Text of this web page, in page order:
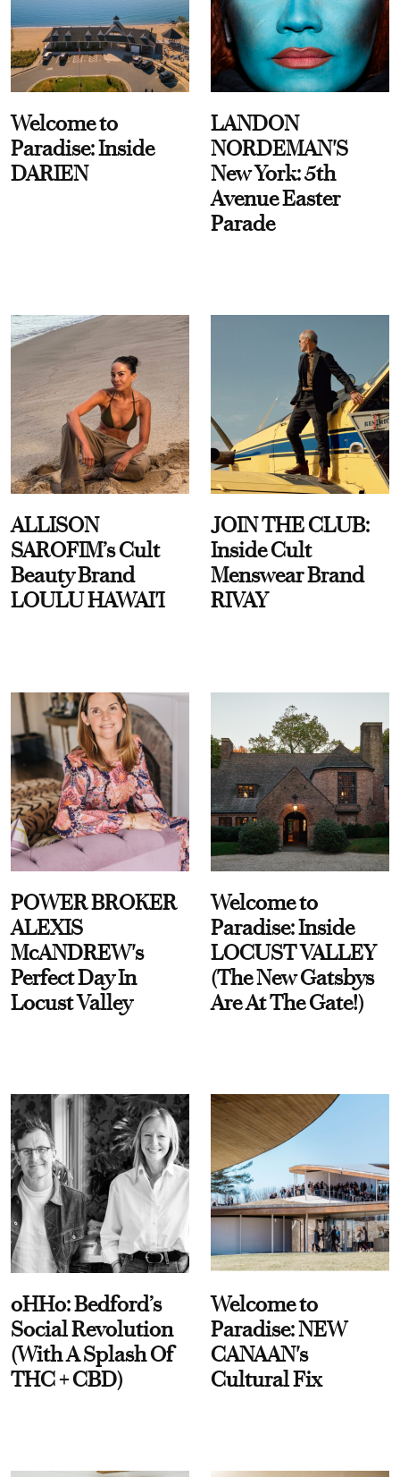
Welcome to
Paradise: Inside
DARIEN
LANDON
NORDEMAN'S
New York: 5th
Avenue Easter
Parade
ALLISON
SAROFIM’s Cult
Beauty Brand
LOULU HAWAI'I
JOIN THE CLUB:
Inside Cult
Menswear Brand
RIVAY
POWER BROKER
ALEXIS
McANDREW's
Perfect Day In
Locust Valley
Welcome to
Paradise: Inside
LOCUST VALLEY
(The New Gatsbys
Are At The Gate!)
oHHo: Bedford’s
Social Revolution
(With A Splash Of
THC + CBD)
Welcome to
Paradise: NEW
CANAAN's
Cultural Fix